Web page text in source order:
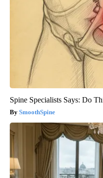
Spine Specialists Says: Do
SmoothSpine